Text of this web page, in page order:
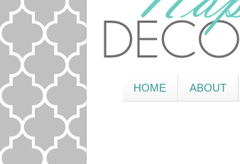
HOME ABOUT